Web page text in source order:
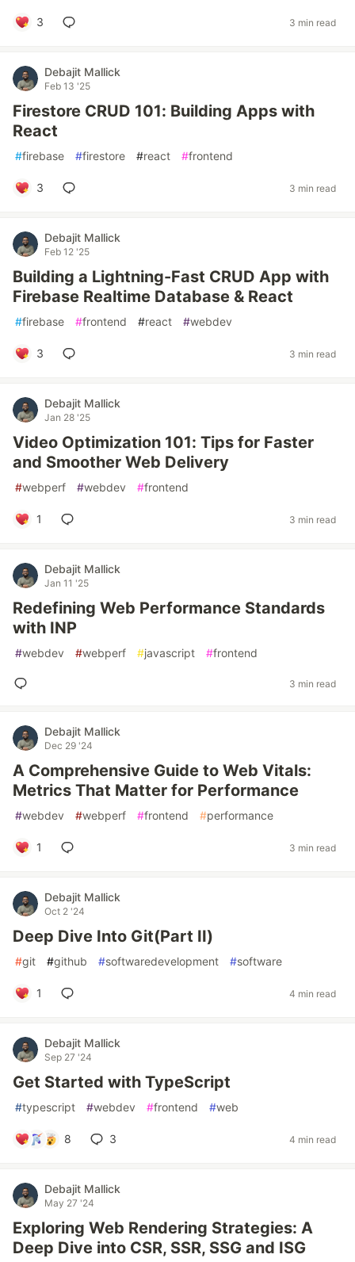
3 3 min read
Debajit Mallick
Feb 13 '25
Firestore CRUD 101: Building Apps with
React
#firebase #firestore #react #frontend
3 3 min read
Debajit Mallick
Feb 12 '25
Building a Lightning-Fast CRUD App with
Firebase Realtime Database & React
#firebase #frontend #react #webdev
3 3 min read
Debajit Mallick
Jan 28 '25
Video Optimization 101: Tips for Faster
and Smoother Web Delivery
#webperf #webdev #frontend
1 3 min read
Debajit Mallick
Jan 11 '25
Redefining Web Performance Standards
with INP
#webdev #webperf #javascript #frontend
3 min read
Debajit Mallick
Dec 29 '24
A Comprehensive Guide to Web Vitals:
Metrics That Matter for Performance
#webdev #webperf #frontend #performance
1 3 min read
Debajit Mallick
Oct 2 '24
Deep Dive Into Git(Part II)
#git #github #softwaredevelopment #software
1 4 min read
Debajit Mallick
Sep 27 '24
Get Started with TypeScript
#typescript #webdev #frontend #web
8 3 4 min read
Debajit Mallick
May 27 '24
Exploring Web Rendering Strategies: A
Deep Dive into CSR, SSR, SSG and ISG